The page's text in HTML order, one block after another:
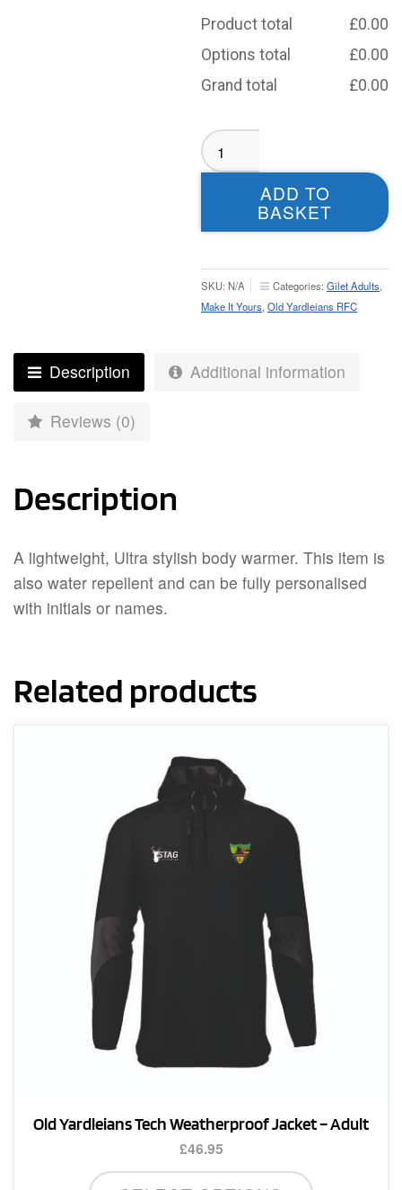
Product total £0.00
Options total
£0.00
Grand total
£0.00
Old
Yardleians
Softshell
-
quantity
ADD TO
BASKET
SKU: N/A Categories: Gilet Adults
Make It Yours Old Yardleians RFC
Description Additional information
Reviews (0)
Description
A lightweight, Ultra stylish body warmer. This item is
also water repellent and can be fully personalised
with initials or names.
Related products
Old Yardleians Tech Weatherproof Jacket – Adult
£46.95